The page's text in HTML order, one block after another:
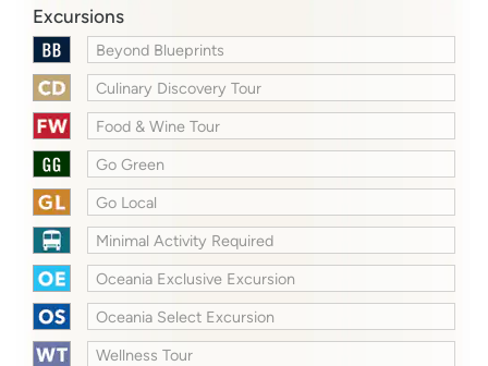
Excursions
Beyond Blueprints
Culinary Discovery Tour
Food & Wine Tour
Go Green
Go Local
Minimal Activity Required
Oceania Exclusive Excursion
Oceania Select Excursion
Wellness Tour